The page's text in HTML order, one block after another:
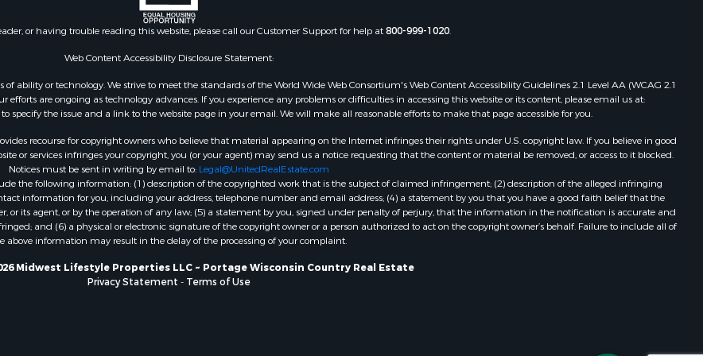
county, WI
Properties for sale in Winneshiek
county, IA
county, WI
Properties for sale in Adams county,
WI
Properties for sale in Lucas county,
IA
Properties for sale in Wood county,
WI
Properties for sale in Dodge county,
WI
Properties for sale in Green Lake
county, WI
Properties for sale in Redgranite, WI
Properties for sale in Viroqua, WI
Properties for sale in Ada, OK
Properties for sale in Baraboo, WI
Properties for sale in Marshall, WI
Properties for sale in Wisconsin
Dells, WI
or having trouble reading this website, please call our Customer Support for help at800-999-1020.
Web Content Accessibility Disclosure Statement:
of ability or technology. We strive to meet the standards of the World Wide Web Consortium's Web Content Accessibility Guidelines 2.1 Level AA (WCAG 2.1
are ongoing as technology advances. If you experience any problems or difficulties in accessing this website or its content, please email us at:
to specify the issue and a link to the website page in your email. We will make all reasonable efforts to make that page accessible for you.
recourse for copyright owners who believe that material appearing on the Internet infringes their rights under U.S. copyright law. If you believe in good
services infringes your copyright, you (or your agent) may send us a notice requesting that the content or material be removed, or access to it blocked.
Notices must be sent in writing by email to: Legal@UnitedRealEstate.com
the following information: (1) description of the copyrighted work that is the subject of claimed infringement; (2) description of the alleged infringing
information for you, including your address, telephone number and email address; (4) a statement by you that you have a good faith belief that the
its agent, or by the operation of any law; (5) a statement by you, signed under penalty of perjury, that the information in the notification is accurate and
and (6) a physical or electronic signature of the copyright owner or a person authorized to act on the copyright owner’s behalf. Failure to include all of
above information may result in the delay of the processing of your complaint.
Midwest Lifestyle Properties LLC ~ Portage Wisconsin Country Real Estate
Privacy Statement - Terms of Use